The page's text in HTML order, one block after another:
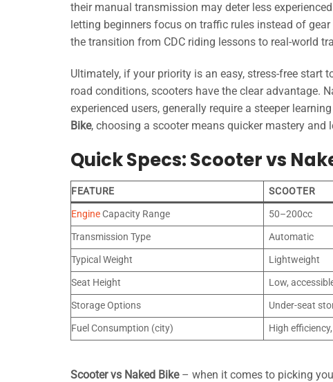
their manual transmission may deter less
letting beginners focus on traffic rules instead of
the transition from CDC riding lessons to real-world
Ultimately, if your priority is an easy, stress-free start
road conditions, scooters have the clear advantage.
experienced users, generally require a steeper
Bike, choosing a scooter means quicker mastery
Quick Specs: Scooter vs
FEATURE SCOOTER
EngineCapacity Range 50–200cc
Transmission Type
Automatic
Typical Weight
Lightweight
Seat Height
Low,
Storage Options
Under-seat
Fuel Consumption (city)
High
Scooter vs Naked Bike– when it comes to picking